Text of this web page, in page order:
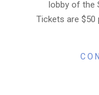
lobby of the
Tickets are $50